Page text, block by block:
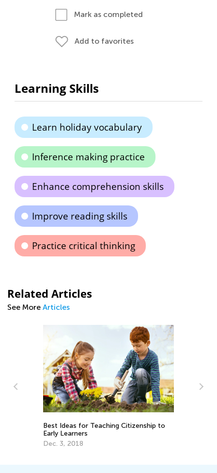
Mark as completed
Add to favorites
Learning Skills
Learn holiday vocabulary
Inference making practice
Enhance comprehension skills
Improve reading skills
Practice critical thinking
Related Articles
See More Articles
Best Ideas for Teaching Citizenship to
Early Learners
Dec. 3, 2018